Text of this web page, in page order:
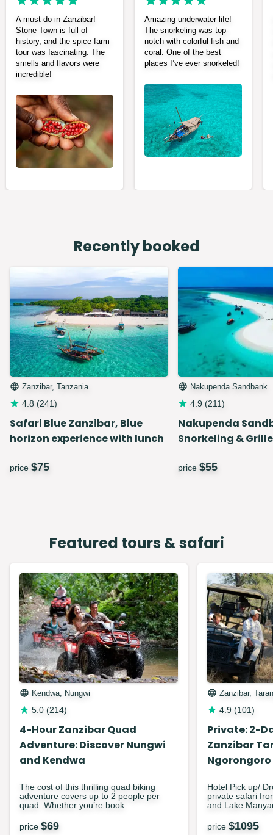
A must-do in Zanzibar!
Stone Town is full of
history, and the spice farm
tour was fascinating. The
smells and flavors were
incredible!
Amazing underwater life!
The snorkeling was top-
notch with colorful fish and
coral. One of the best
places I’ve ever snorkeled!
Recently booked
Zanzibar, Tanzania
4.8 (241)
Safari Blue Zanzibar, Blue
horizon experience with lunch
price $75
Nakupenda Sandbank
4.9 (211)
Nakupenda
Snorkeling &
price $55
Featured tours & safari
Kendwa, Nungwi
5.0 (214)
4-Hour Zanzibar Quad
Adventure: Discover Nungwi
and Kendwa
The cost of this thrilling quad biking
adventure covers up to 2 people per
quad. Whether you’re book...
price $69
Zanzibar,
4.9 (101)
Private: 2-
Zanzibar
Ngorongoro
Hotel Pick up/
private safari
and Lake
price $1095